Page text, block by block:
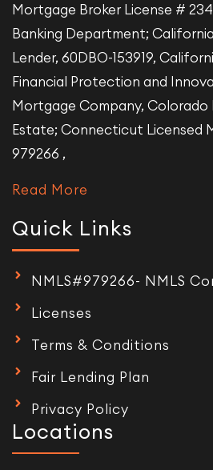
Mortgage Broker License #
Banking Department;
Lender, 60DBO-153919,
Financial Protection and
Mortgage Company, Colorado
Estate; Connecticut Licensed
979266 ,
Read More
Quick Links
NMLS#979266- NMLS
Licenses
Terms & Conditions
Fair Lending Plan
Privacy Policy
Locations